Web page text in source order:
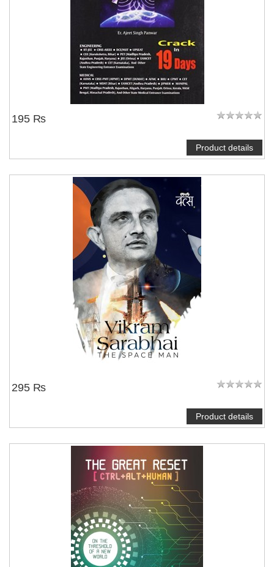
NOTIFY ME
195 ₨
Product details
295 ₨
Product details